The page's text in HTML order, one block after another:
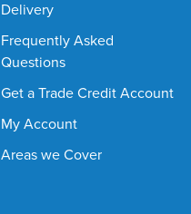
Delivery
Frequently Asked
Questions
Get a Trade Credit Account
My Account
Areas we Cover